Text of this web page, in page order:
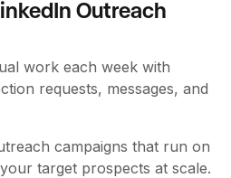
Outreach
work each week with
requests, messages, and
campaigns that run on
target prospects at scale.